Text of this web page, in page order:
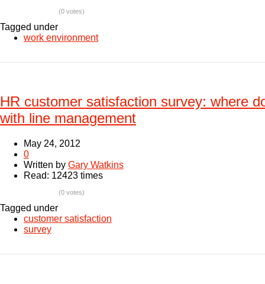
(0 votes)
Tagged under
work environment
HR customer satisfaction survey: where
with line management
May 24, 2012
0
Written by Gary Watkins
Read: 12423 times
(0 votes)
Tagged under
customer satisfaction
survey